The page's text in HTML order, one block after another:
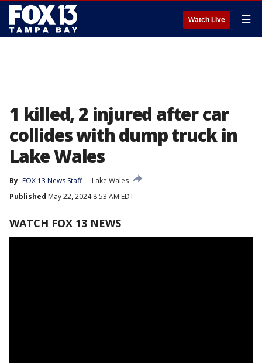
Watch Live ☰
1 killed, 2 injured after car
collides with dump truck in
Lake Wales
By FOX 13 News Staff
Lake Wales
Published May 22, 2024 8:53 AM EDT
WATCH FOX 13 NEWS